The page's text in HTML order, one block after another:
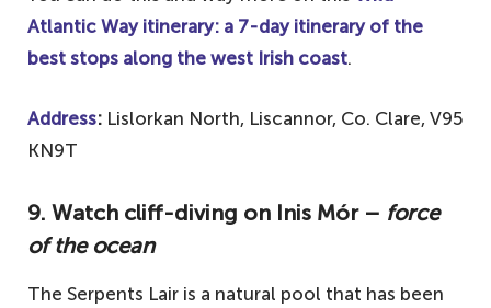
Atlantic Way itinerary: a 7-day itinerary of the
best stops along the west Irish coast.
Address: Lislorkan North, Liscannor, Co. Clare, V95
KN9T
9. Watch cliff-diving on Inis Mór – force
of the ocean
The Serpents Lair is a natural pool that has been